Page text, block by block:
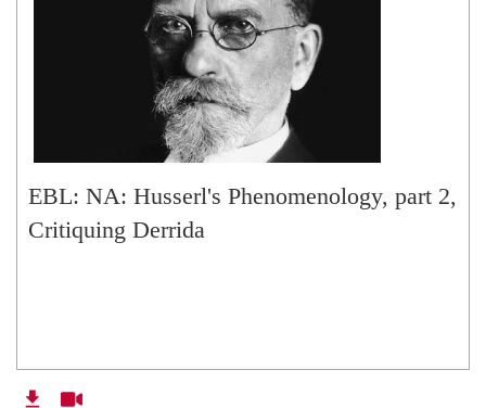
EBL: NA: Husserl's Phenomenology, part 2,
Critiquing Derrida